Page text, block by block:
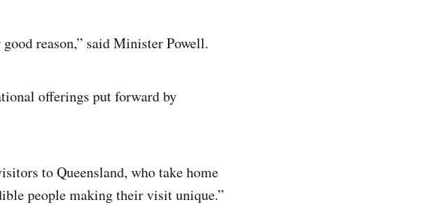
reason,” said Minister Powell.
offerings put forward by
to Queensland, who take home
people making their visit unique.”